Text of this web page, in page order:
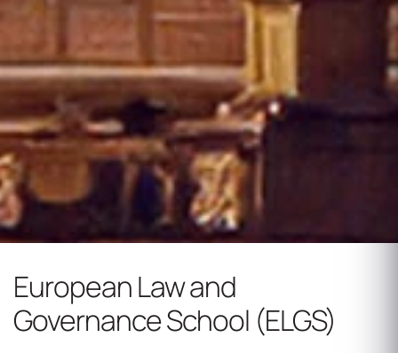
European Law and
Governance School (ELGS)